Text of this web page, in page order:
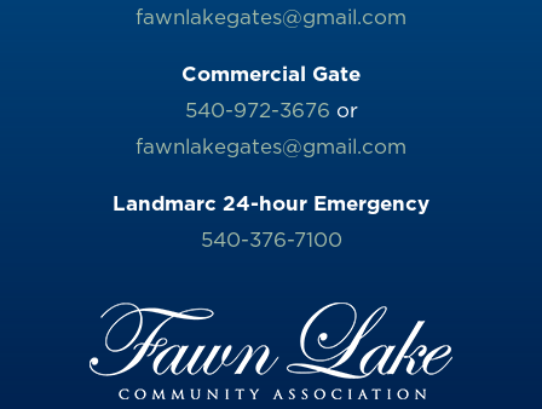
fawnlakegates@gmail.com
Commercial Gate
540-972-3676 or
fawnlakegates@gmail.com
Landmarc 24-hour Emergency
540-376-7100